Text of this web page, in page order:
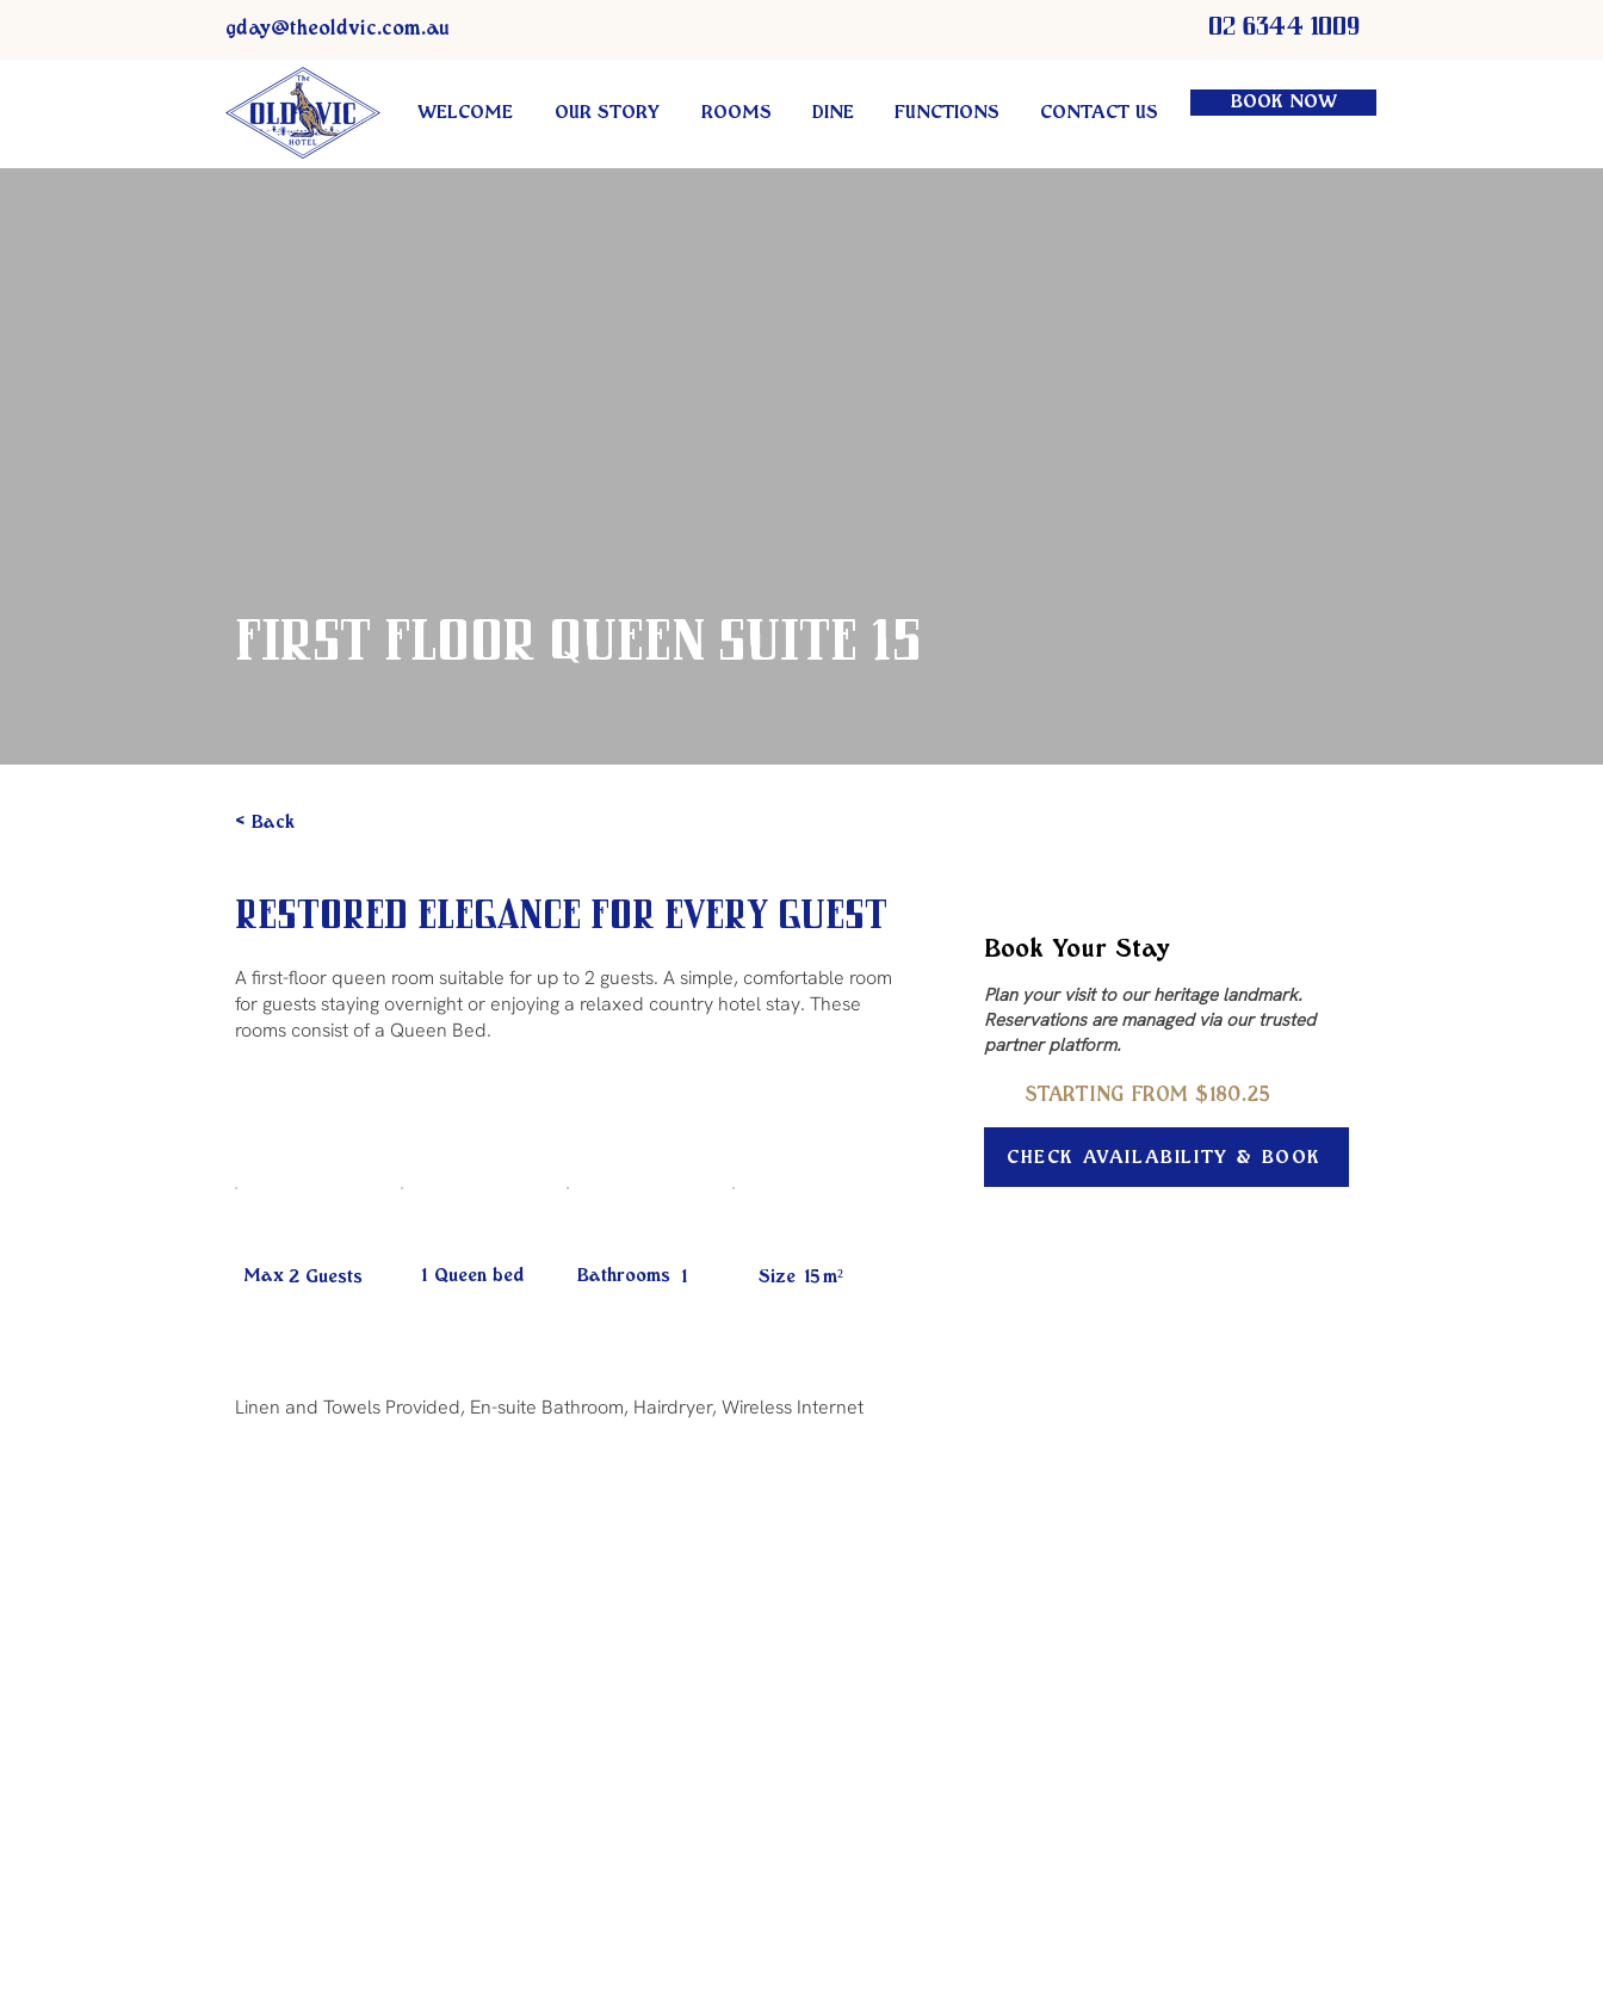
gday@theoldvic.com.au 02 6344 1009
WELCOME OUR STORY ROOMS DINE FUNCTIONS CONTACT US
BOOK NOW
First Floor Queen Suite 15
< Back
Restored Elegance for Every Guest
A first-floor queen room suitable for up to 2 guests. A simple, comfortable room
for guests staying overnight or enjoying a relaxed country hotel stay. These
rooms consist of a Queen Bed.
Max Guests
2 1 Queen bed 1
Bathrooms Size 15 m²
Book Your Stay
Plan your visit to our heritage landmark.
Reservations are managed via our trusted
partner platform.
CHECK AVAILABILITY & BOOK
STARTING FROM $180.25
Linen and Towels Provided, En-suite Bathroom, Hairdryer, Wireless Internet